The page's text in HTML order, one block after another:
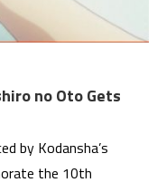
no Oto Gets
by Kodansha’s
the 10th